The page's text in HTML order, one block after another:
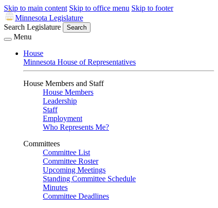
Skip to main content Skip to office menu Skip to footer
Minnesota Legislature
Search Legislature
Search
Menu
House
Minnesota House of Representatives
House Members and Staff
House Members
Leadership
Staff
Employment
Who Represents Me?
Committees
Committee List
Committee Roster
Upcoming Meetings
Standing Committee Schedule
Minutes
Committee Deadlines